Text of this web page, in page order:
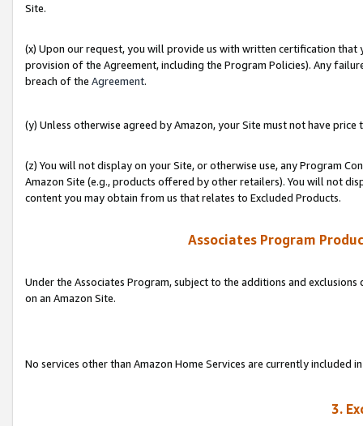
Site.
(x) Upon our request, you will provide us with written certification
provision of the Agreement, including the Program Policies). Any
breach of the Agreement.
(y) Unless otherwise agreed by Amazon, your Site must not have
(z) You will not display on your Site, or otherwise use, any Program
Amazon Site (e.g., products offered by other retailers). You will not
content you may obtain from us that relates to Excluded Products.
Associates Program
Under the Associates Program, subject to the additions and
on an Amazon Site.
No services other than Amazon Home Services are currently included
3.